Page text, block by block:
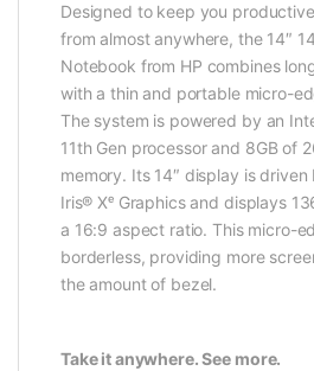
Designed to keep you
from almost anywhere, the 14″
Notebook from HP combines
with a thin and portable micro-
The system is powered by an
11th Gen processor and 8GB of
memory. Its 14″ display is
Iris® Xᵉ Graphics and displays
a 16:9 aspect ratio. This micro-
borderless, providing more
the amount of bezel.
Take it anywhere. See more.